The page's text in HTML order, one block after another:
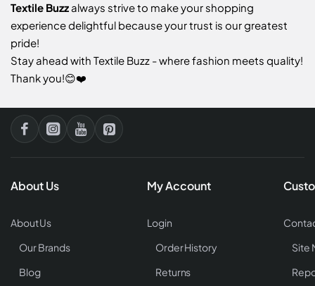
Textile Buzzalways strive to make your shopping
experience delightful because your trust is our greatest
pride!
Stay ahead with Textile Buzz - where fashion meets quality!
Thank you!😊❤️
About Us
About Us
Our Brands
Blog
My Account
Login
Order History
Returns
Site